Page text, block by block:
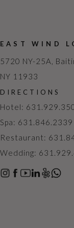
EAST WIND
5720 NY-25A,
NY 11933
DIRECTIONS
Hotel:
Spa: 631.846.2339
Restaurant:
Wedding: